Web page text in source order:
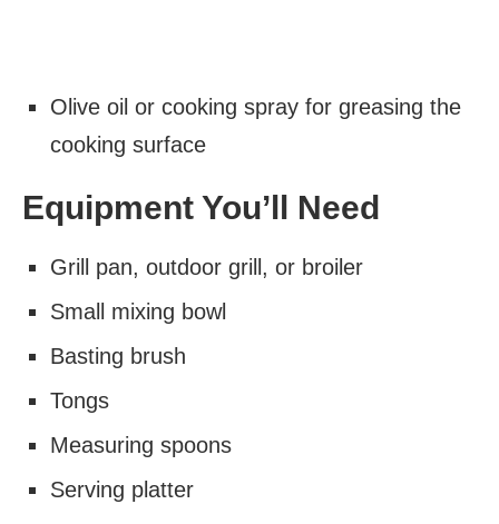
Olive oil or cooking spray for greasing the
cooking surface
Equipment You’ll Need
Grill pan, outdoor grill, or broiler
Small mixing bowl
Basting brush
Tongs
Measuring spoons
Serving platter